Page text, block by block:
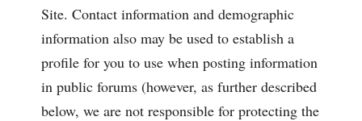
Site. Contact information and demographic
information also may be used to establish a
profile for you to use when posting information
in public forums (however, as further described
below, we are not responsible for protecting the